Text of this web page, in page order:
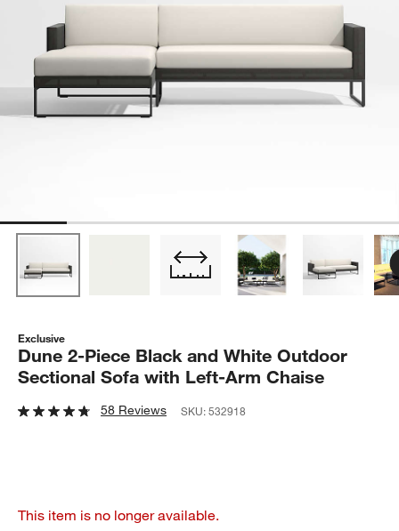
Exclusive
Dune 2-Piece Black and White Outdoor
Sectional Sofa with Left-Arm Chaise
58 Reviews SKU:532918
This item is no longer available.